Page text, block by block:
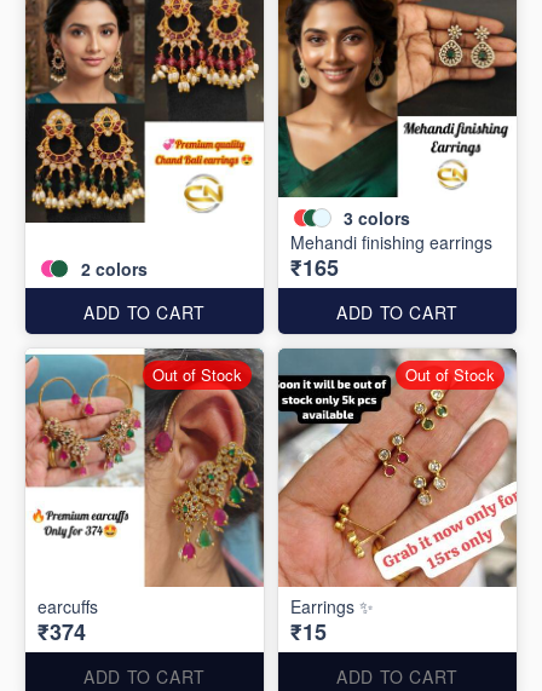
2 colors
ADD TO CART
3 colors
Mehandi finishing earrings
₹165
ADD TO CART
earcuffs
₹374
ADD TO CART
Out of Stock
Earrings ✨
₹15
ADD TO CART
Out of Stock